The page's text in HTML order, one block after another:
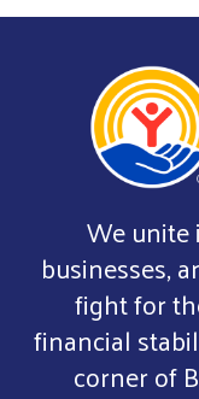
We
businesses,
fight for
financial
corner of